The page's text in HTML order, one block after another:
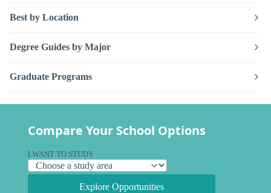
Best by Location
Degree Guides by Major
Graduate Programs
Compare Your School Options
I WANT TO STUDY
Explore Opportunities